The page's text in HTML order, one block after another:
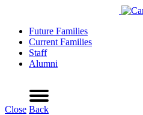
Future Families
Current Families
Staff
Alumni
Close Back